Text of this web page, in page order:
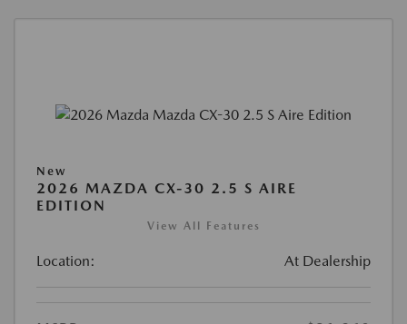
New
2026 MAZDA CX-30 2.5 S AIRE
EDITION
View All Features
Location: At Dealership